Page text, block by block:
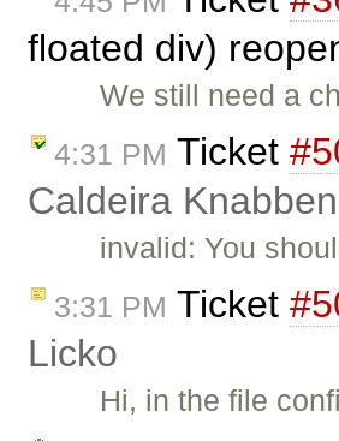
floated div)
We still need a
4:31 PM Ticket
Caldeira Knabben
invalid: You
3:31 PM Ticket
Licko
Hi, in the file